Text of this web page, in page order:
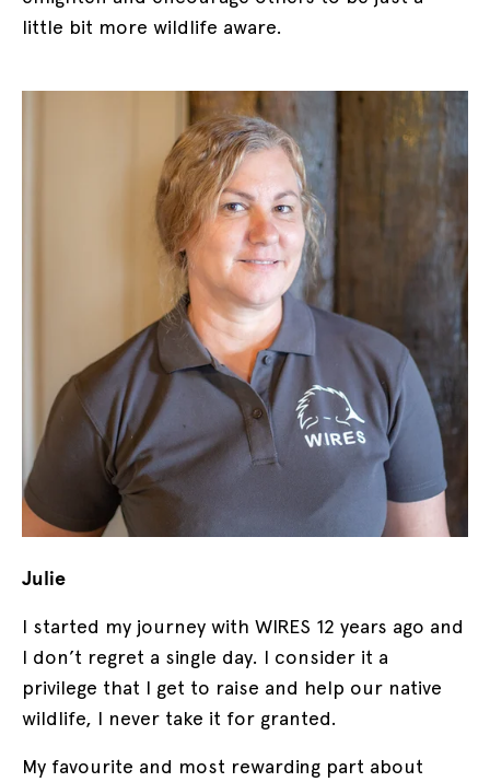
little bit more wildlife aware.
Julie
I started my journey with WIRES 12 years ago and
I don’t regret a single day. I consider it a
privilege that I get to raise and help our native
wildlife, I never take it for granted.
My favourite and most rewarding part about